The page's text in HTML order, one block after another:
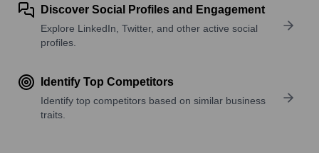
Discover Social Profiles and Engagement
Explore LinkedIn, Twitter, and other active social
profiles.
Identify Top Competitors
Identify top competitors based on similar business
traits.